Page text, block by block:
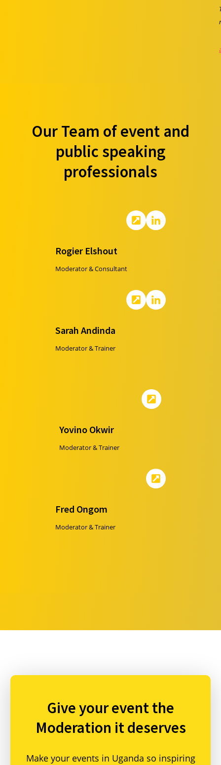
Our Team of event and
public speaking
professionals
Rogier Elshout
Moderator & Consultant
Sarah Andinda
Moderator & Trainer
Yovino Okwir
Moderator & Trainer
Fred Ongom
Moderator & Trainer
Give your eventthe
Moderation it deserves
Make your events in Uganda so inspiring